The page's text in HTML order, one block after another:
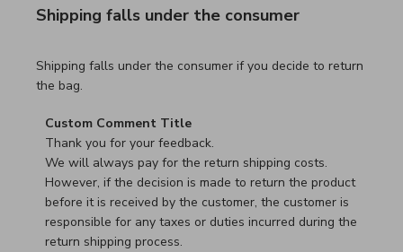
Shipping falls under the consumer
Shipping falls under the consumer if you decide to return
the bag.
read more about review content Shipping falls under the
Comments by Store Owner on Review by Custom
Custom Comment Title
Thank you for your feedback.
We will always pay for the return shipping costs.
However, if the decision is made to return the product
before it is received by the customer, the customer is
responsible for any taxes or duties incurred during the
return shipping process.